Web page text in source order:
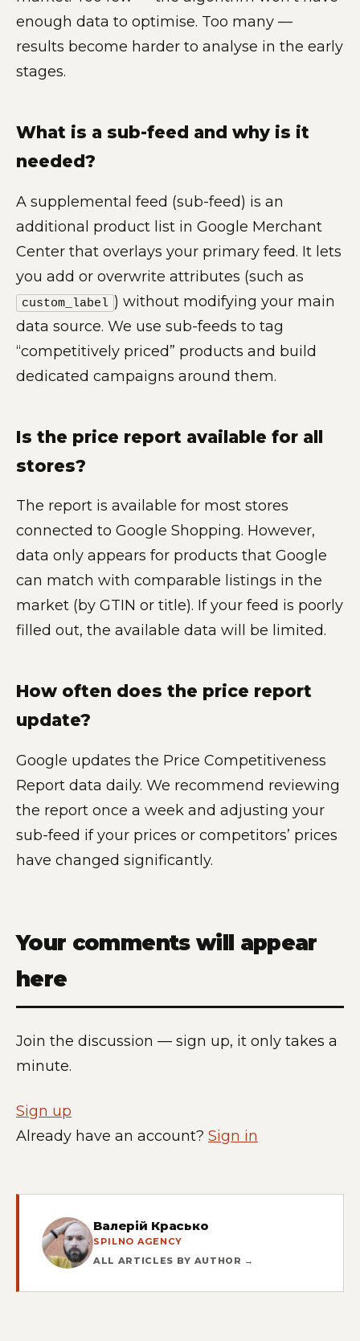
enough data to optimise. Too many —
results become harder to analyse in the early
stages.
What is a sub-feed and why is it
needed?
A supplemental feed (sub-feed) is an
additional product list in Google Merchant
Center that overlays your primary feed. It lets
you add or overwrite attributes (such as
custom_label ) without modifying your main
data source. We use sub-feeds to tag
“competitively priced” products and build
dedicated campaigns around them.
Is the price report available for all
stores?
The report is available for most stores
connected to Google Shopping. However,
data only appears for products that Google
can match with comparable listings in the
market (by GTIN or title). If your feed is poorly
filled out, the available data will be limited.
How often does the price report
update?
Google updates the Price Competitiveness
Report data daily. We recommend reviewing
the report once a week and adjusting your
sub-feed if your prices or competitors’ prices
have changed significantly.
Your comments will appear
here
Join the discussion — sign up, it only takes a
minute.
Sign up
Already have an account? Sign in
Валерій Красько
SPILNO AGENCY
ALL ARTICLES BY AUTHOR →